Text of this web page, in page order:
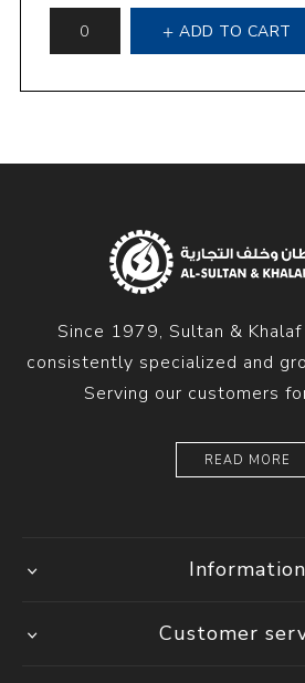
ADD TO CART
Since 1979, Sultan & Khalaf
consistently specialized and
Serving our customers
READ MORE
Information
Customer